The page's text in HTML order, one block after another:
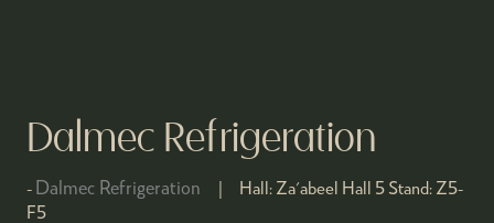
Dalmec Refrigeration
Dalmec Refrigeration Hall: Za'abeel Hall 5 Stand: Z5-
F5